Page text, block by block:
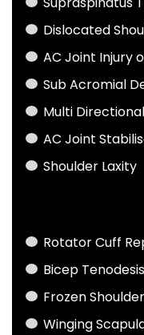
Dislocated
AC Joint Injury
Sub Acromial
Multi
AC Joint
Shoulder Laxity
Rotator Cuff
Bicep Tenodesis
Frozen
Winging